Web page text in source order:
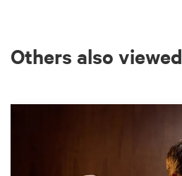
Others also viewed